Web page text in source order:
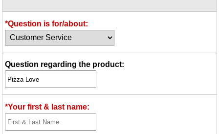
Idea Bank
Boomwhacker Central
Video Network
*Question is for/about:
Question regarding the product:
*Your first & last name: